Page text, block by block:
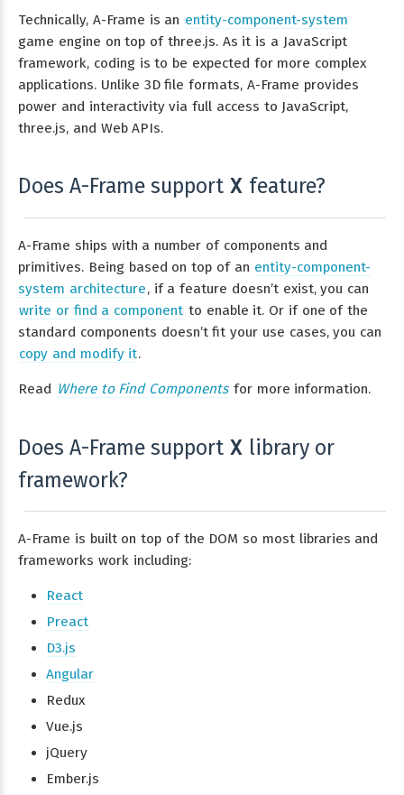
Technically, A-Frame is an entity-component-system
game engine on top of three.js. As it is a JavaScript
framework, coding is to be expected for more complex
applications. Unlike 3D file formats, A-Frame provides
power and interactivity via full access to JavaScript,
three.js, and Web APIs.
Does A-Frame support X feature?
A-Frame ships with a number of components and
primitives. Being based on top of an entity-component-
system architecture, if a feature doesn’t exist, you can
write or find a component to enable it. Or if one of the
standard components doesn’t fit your use cases, you can
copy and modify it.
Read Where to Find Components for more information.
Does A-Frame support X library or
framework?
A-Frame is built on top of the DOM so most libraries and
frameworks work including:
React
Preact
D3.js
Angular
Redux
Vue.js
jQuery
Ember.js